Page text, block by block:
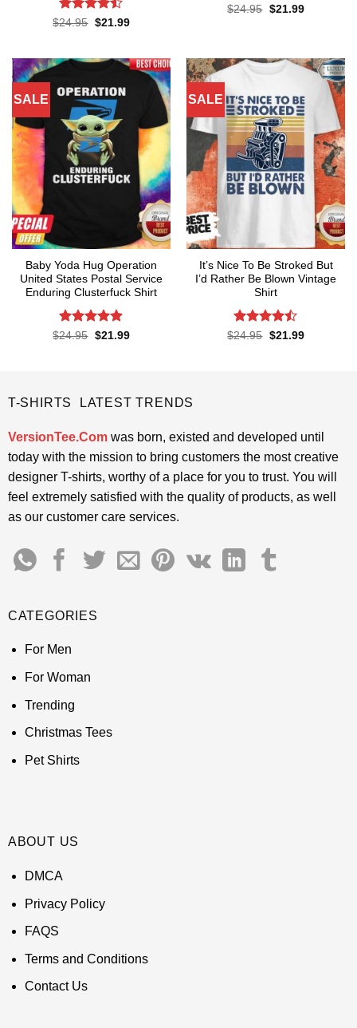
Rated
$24.95 Original
$21.99Current
Rated4.57
$24.95 Original
$21.99Current
SALE
Baby Yoda Hug Operation
United States Postal Service
Enduring Clusterfuck Shirt
Rated4.85
$24.95 Original
$21.99Current
SALE
It’s Nice To Be Stroked But
I’d Rather Be Blown Vintage
Shirt
Rated
$24.95 Original
$21.99Current
T-SHIRTS LATEST TRENDS
VersionTee.Comwas born, existed and developed until
today with the mission to bring customers the most creative
designer T-shirts, worthy of a place for you to trust. You will
feel extremely satisfied with the quality of products, as well
as our customer care services.
CATEGORIES
For Men
For Woman
Trending
Christmas Tees
Pet Shirts
ABOUT US
DMCA
Privacy Policy
FAQS
Terms and Conditions
Contact Us